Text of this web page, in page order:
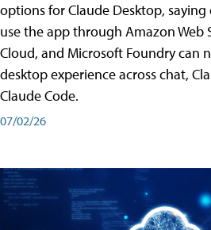
options for Claude Desktop,
use the app through Amazon Web
Cloud, and Microsoft Foundry can
desktop experience across chat,
Claude Code.
07/02/26